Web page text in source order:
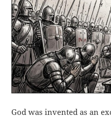
God was invented as an